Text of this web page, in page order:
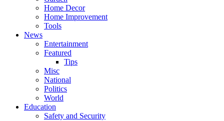
Home Decor
Home Improvement
Tools
News
Entertainment
Featured
Tips
Misc
National
Politics
World
Education
Safety and Security